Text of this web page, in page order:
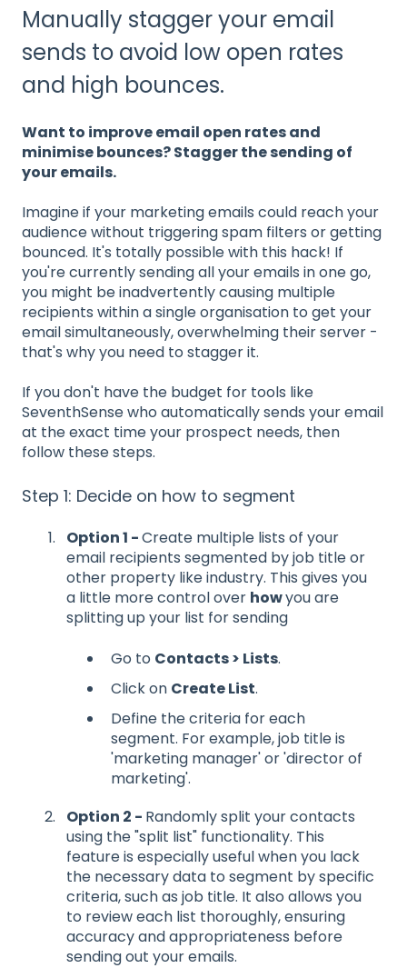
Manually stagger your email
sends to avoid low open rates
and high bounces.
Want to improve email open rates and
minimise bounces? Stagger the sending of
your emails.
Imagine if your marketing emails could reach your
audience without triggering spam filters or getting
bounced. It's totally possible with this hack! If
you're currently sending all your emails in one go,
you might be inadvertently causing multiple
recipients within a single organisation to get your
email simultaneously, overwhelming their server -
that's why you need to stagger it.
If you don't have the budget for tools like
SeventhSense who automatically sends your email
at the exact time your prospect needs, then
follow these steps.
Step 1: Decide on how to segment
Option 1 -Create multiple lists of your
email recipients segmented by job title or
other property like industry. This gives you
a little more control over howyou are
splitting up your list for sending
Go to Contacts > Lists.
Click on Create List.
Define the criteria for each
segment. For example, job title is
'marketing manager' or 'director of
marketing'.
Option 2 - Randomly split your contacts
using the "split list" functionality. This
feature is especially useful when you lack
the necessary data to segment by specific
criteria, such as job title. It also allows you
to review each list thoroughly, ensuring
accuracy and appropriateness before
sending out your emails.